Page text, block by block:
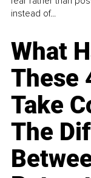
instead of...
What
These
Take
The